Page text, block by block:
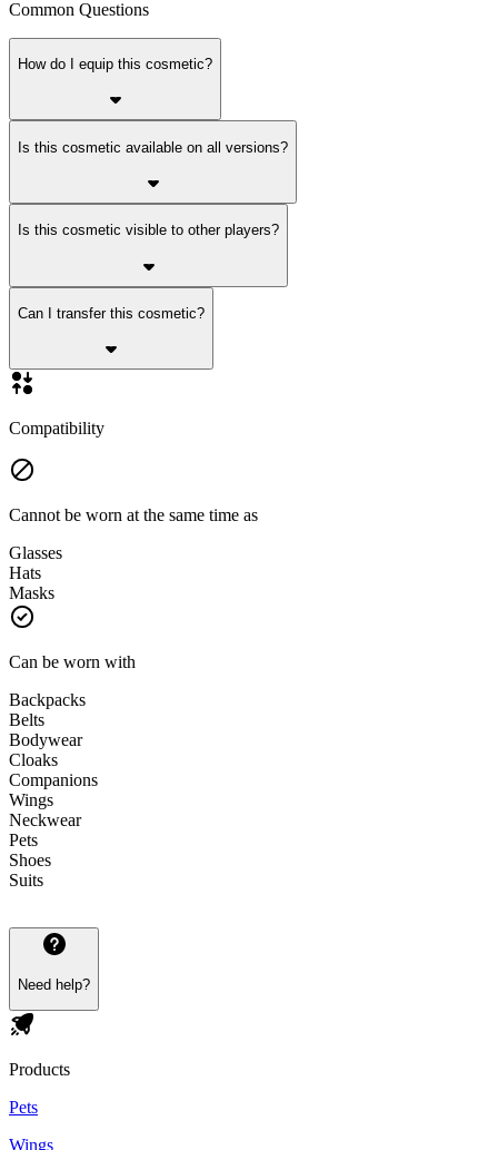
Common Questions
How do I equip this cosmetic?
Is this cosmetic available on all versions?
Is this cosmetic visible to other players?
Can I transfer this cosmetic?
Compatibility
Cannot be worn at the same time as
Glasses
Hats
Masks
Can be worn with
Backpacks
Belts
Bodywear
Cloaks
Companions
Wings
Neckwear
Pets
Shoes
Suits
Need help?
Products
Pets
Wings